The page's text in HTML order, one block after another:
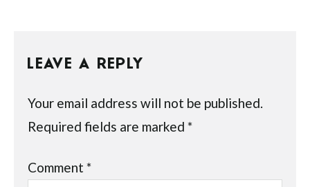
LEAVE A REPLY
Your email address will not be published.
Required fields are marked*
Comment*